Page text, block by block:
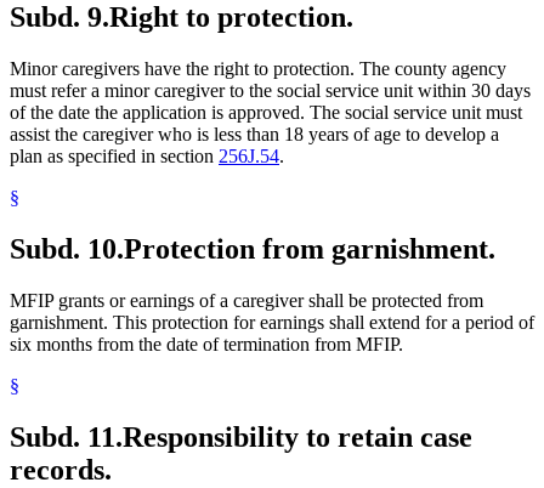
Subd. 9.Right to protection.
Minor caregivers have the right to protection. The county agency
must refer a minor caregiver to the social service unit within 30 days
of the date the application is approved. The social service unit must
assist the caregiver who is less than 18 years of age to develop a
plan as specified in section 256J.54.
§
Subd. 10.Protection from garnishment.
MFIP grants or earnings of a caregiver shall be protected from
garnishment. This protection for earnings shall extend for a period of
six months from the date of termination from MFIP.
§
Subd. 11.Responsibility to retain case
records.